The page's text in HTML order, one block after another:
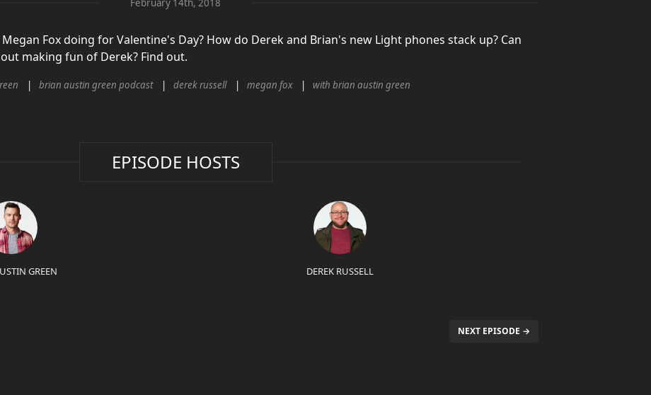
Fox doing for Valentine's Day? How do Derek and Brian's new Light phones stack up? Can
making fun of Derek? Find out.
brian austin green podcast derek russell megan fox with brian austin green
EPISODE HOSTS
GREEN DEREK RUSSELL
NEXT EPISODE →